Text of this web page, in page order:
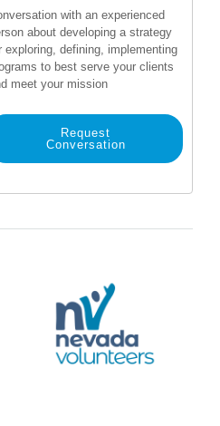
with an experienced
about developing a strategy
exploring, defining, implementing
to best serve your clients
meet your mission
Request
Conversation